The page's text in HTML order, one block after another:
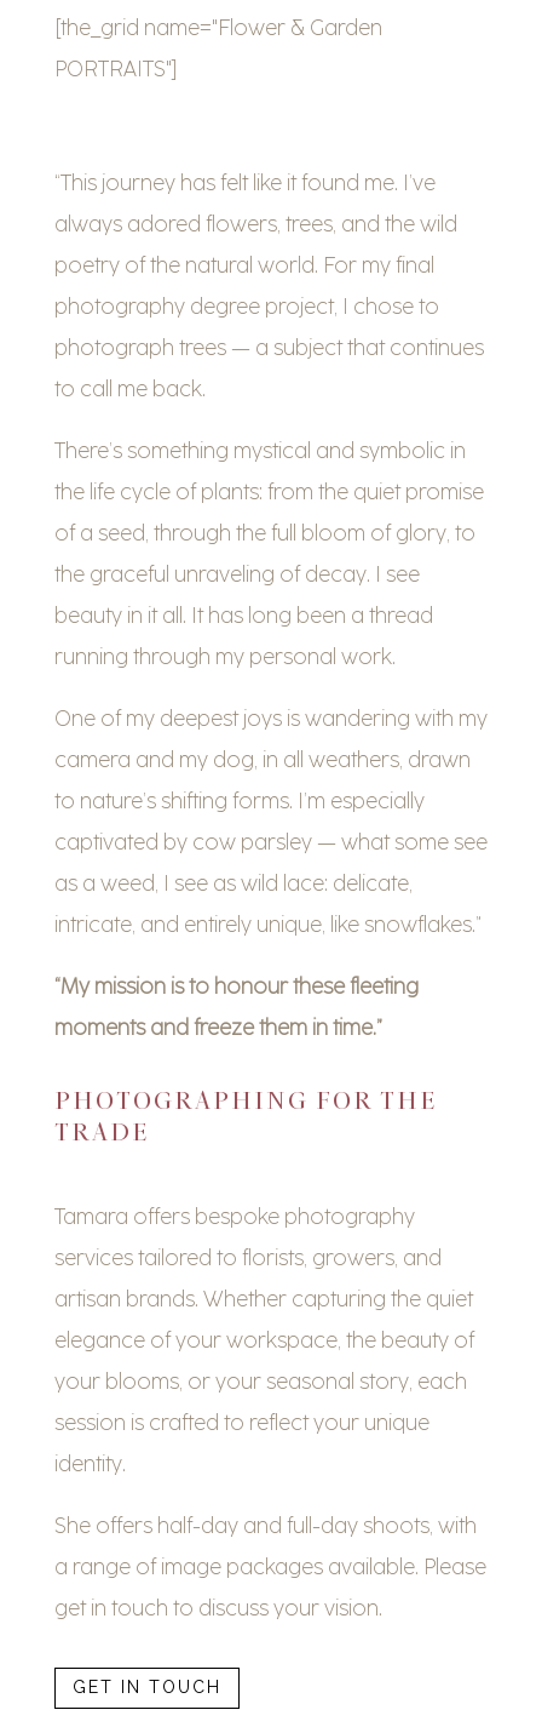
[the_grid name="Flower & Garden
PORTRAITS"]
“This journey has felt like it found me. I’ve
always adored flowers, trees, and the wild
poetry of the natural world. For my final
photography degree project, I chose to
photograph trees — a subject that continues
to call me back.
There’s something mystical and symbolic in
the life cycle of plants: from the quiet promise
of a seed, through the full bloom of glory, to
the graceful unraveling of decay. I see
beauty in it all. It has long been a thread
running through my personal work.
One of my deepest joys is wandering with my
camera and my dog, in all weathers, drawn
to nature’s shifting forms. I’m especially
captivated by cow parsley — what some see
as a weed, I see as wild lace: delicate,
intricate, and entirely unique, like snowflakes.”
“My mission is to honour these fleeting
moments and freeze them in time.”
PHOTOGRAPHING FOR THE
TRADE
Tamara offers bespoke photography
services tailored to florists, growers, and
artisan brands. Whether capturing the quiet
elegance of your workspace, the beauty of
your blooms, or your seasonal story, each
session is crafted to reflect your unique
identity.
She offers half-day and full-day shoots, with
a range of image packages available. Please
get in touch to discuss your vision.
GET IN TOUCH